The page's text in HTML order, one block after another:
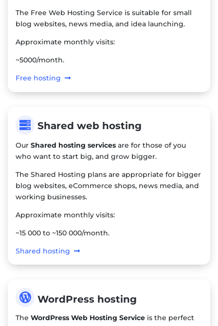
The Free Web Hosting Service is suitable for small
blog websites, news media, and idea launching.
Approximate monthly visits:
~5000/month.
Free hosting
 Shared web hosting
Our Shared hosting services are for those of you
who want to start big, and grow bigger.
The Shared Hosting plans are appropriate for bigger
blog websites, eCommerce shops, news media, and
working businesses.
Approximate monthly visits:
~15 000 to ~150 000/month.
Shared hosting
 WordPress hosting
The WordPress Web Hosting Service is the perfect